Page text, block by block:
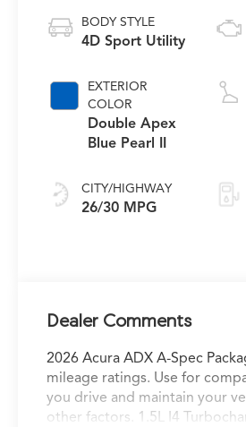
BODY STYLE
4D Sport Utility
EXTERIOR
COLOR
Double Apex
Blue Pearl II
CITY/HIGHWAY
26/30 MPG
Dealer Comments
2026 Acura ADX A-Spec
mileage ratings. Use for
you drive and maintain your
other factors. 1.5L I4